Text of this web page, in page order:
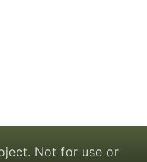
Not for use or